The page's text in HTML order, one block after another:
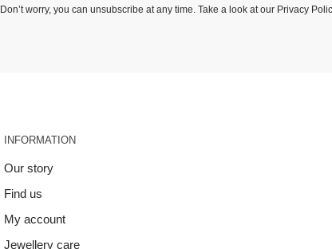
Don’t worry, you can unsubscribe at any time. Take a look at our Privacy
INFORMATION
Our story
Find us
My account
Jewellery care